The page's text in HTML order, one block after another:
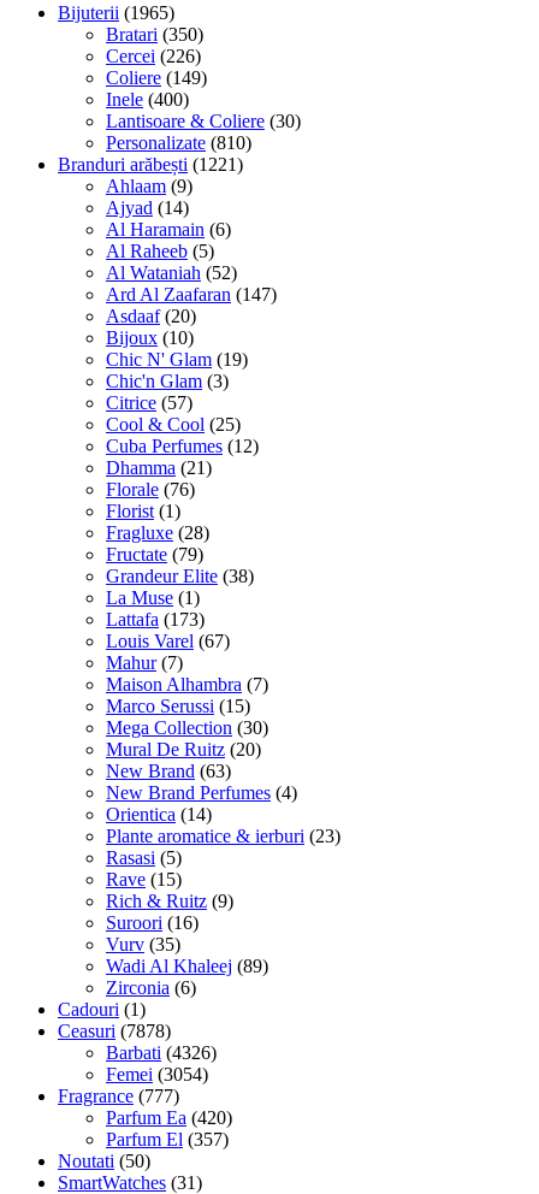
Bijuterii (1965)
Bratari (350)
Cercei (226)
Coliere (149)
Inele (400)
Lantisoare & Coliere (30)
Personalizate (810)
Branduri arăbești (1221)
Ahlaam (9)
Ajyad (14)
Al Haramain (6)
Al Raheeb (5)
Al Wataniah (52)
Ard Al Zaafaran (147)
Asdaaf (20)
Bijoux (10)
Chic N' Glam (19)
Chic'n Glam (3)
Citrice (57)
Cool & Cool (25)
Cuba Perfumes (12)
Dhamma (21)
Florale (76)
Florist (1)
Fragluxe (28)
Fructate (79)
Grandeur Elite (38)
La Muse (1)
Lattafa (173)
Louis Varel (67)
Mahur (7)
Maison Alhambra (7)
Marco Serussi (15)
Mega Collection (30)
Mural De Ruitz (20)
New Brand (63)
New Brand Perfumes (4)
Orientica (14)
Plante aromatice & ierburi (23)
Rasasi (5)
Rave (15)
Rich & Ruitz (9)
Suroori (16)
Vurv (35)
Wadi Al Khaleej (89)
Zirconia (6)
Cadouri (1)
Ceasuri (7878)
Barbati (4326)
Femei (3054)
Fragrance (777)
Parfum Ea (420)
Parfum El (357)
Noutati (50)
SmartWatches (31)